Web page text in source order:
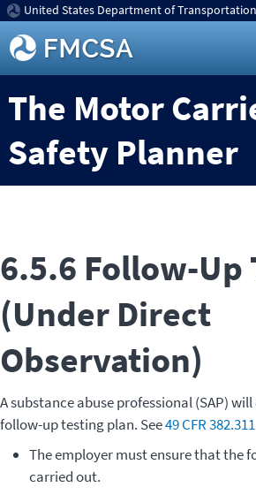
United States Department of Transportation
The Motor
Safety Planner
6.5.6 Follow-Up
(Under Direct
Observation)
A substance abuse professional (SAP)
follow-up testing plan. See49 CFR 382.311
The employer must ensure that the
carried out.